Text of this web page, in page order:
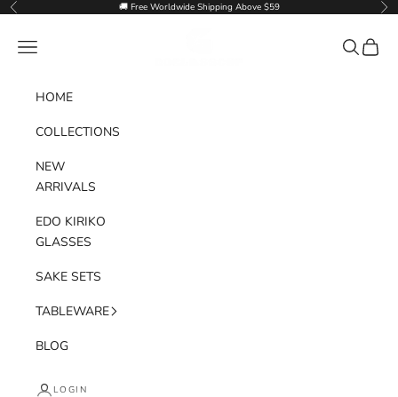
Skip to content
Previous 🚚 Free Worldwide Shipping Above $59
Navigation menu Search
Cart
HOME
COLLECTIONS
NEW
ARRIVALS
EDO KIRIKO
GLASSES
SAKE SETS
TABLEWARE
BLOG
LOGIN